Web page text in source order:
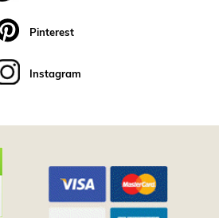
Pinterest
Instagram